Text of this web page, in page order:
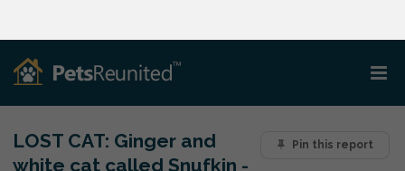
Pin this report
LOST CAT: Ginger and
white cat called Snufkin -